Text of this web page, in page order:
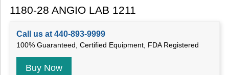
1180-28 ANGIO LAB 1211
Call us at 440-893-9999
100% Guaranteed, Certified Equipment, FDA Registered
Buy Now